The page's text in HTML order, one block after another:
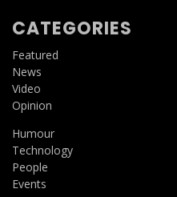
CATEGORIES
Featured
News
Video
Opinion
Humour
Technology
People
Events